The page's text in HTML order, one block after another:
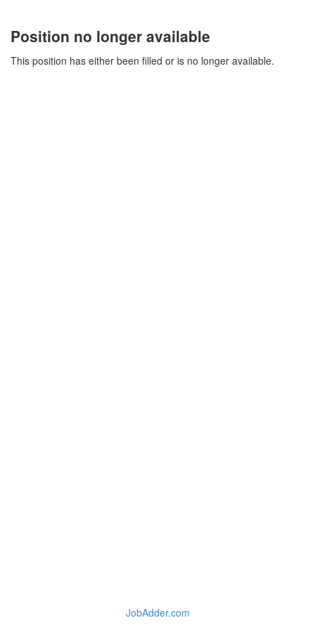
Position no longer available
This position has either been filled or is no longer available.
JobAdder.com